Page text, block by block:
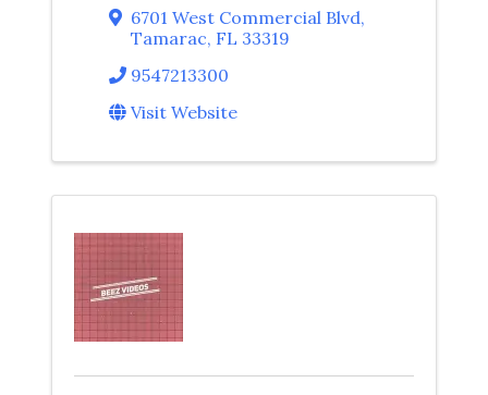
6701 West Commercial Blvd,
Tamarac, FL 33319
9547213300
Visit Website